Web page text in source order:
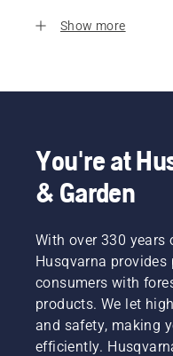
Show more
You're at
& Garden
With over 330
Husqvarna
consumers with
products. We let
and safety, making
efficiently.